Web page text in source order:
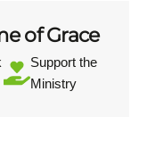
of Grace
Support the
Ministry